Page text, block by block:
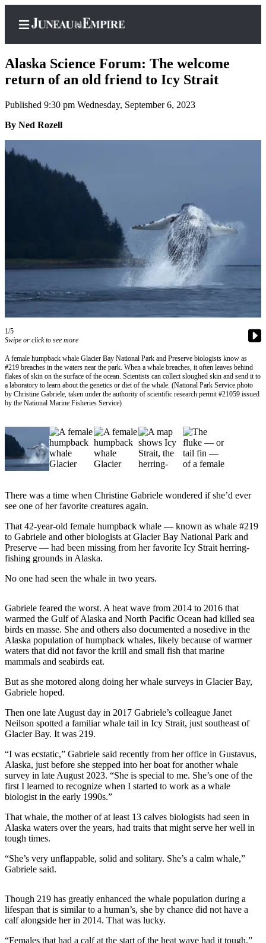
Home
Subscriber
Center
Account
Center
Hold
FAQs
Newsletters
News
Crime
&
Justice
Environment
Submit
a Press
Submit
Idea
Submit
a
Photo
Business
News
Contests
Sports
Submit
Sports
Results
Submit an
Engagement
Announcement
Submit a
Wedding
Submit a Birth
Alaska
Outdoors
Opinion
Alaska Science Forum: The welcome
return of an old friend to Icy Strait
Published 9:30 pm Wednesday, September 6, 2023
By Ned Rozell
1/5
Swipe or click to see more
A female humpback whale Glacier Bay National Park and Preserve biologists know as
#219 breaches in the waters near the park. When a whale breaches, it often leaves behind
flakes of skin on the surface of the ocean. Scientists can collect sloughed skin and send it to
a laboratory to learn about the genetics or diet of the whale. (National Park Service photo
by Christine Gabriele, taken under the authority of scientific research permit #21059 issued
by the National Marine Fisheries Service)
There was a time when Christine Gabriele wondered if she’d ever
see one of her favorite creatures again.
That 42-year-old female humpback whale — known as whale #219
to Gabriele and other biologists at Glacier Bay National Park and
Preserve — had been missing from her favorite Icy Strait herring-
fishing grounds in Alaska.
No one had seen the whale in two years.
Gabriele feared the worst. A heat wave from 2014 to 2016 that
warmed the Gulf of Alaska and North Pacific Ocean had killed sea
birds en masse. She and others also documented a nosedive in the
Alaska population of humpback whales, likely because of warmer
waters that did not favor the krill and small fish that marine
mammals and seabirds eat.
But as she motored along doing her whale surveys in Glacier Bay,
Gabriele hoped.
Then one late August day in 2017 Gabriele’s colleague Janet
Neilson spotted a familiar whale tail in Icy Strait, just southeast of
Glacier Bay. It was 219.
“I was ecstatic,” Gabriele said recently from her office in Gustavus,
Alaska, just before she stepped into her boat for another whale
survey in late August 2023. “She is special to me. She’s one of the
first I learned to recognize when I started to work as a whale
biologist in the early 1990s.”
That whale, the mother of at least 13 calves biologists had seen in
Alaska waters over the years, had traits that might serve her well in
tough times.
“She’s very unflappable, solid and solitary. She’s a calm whale,”
Gabriele said.
Though 219 has greatly enhanced the whale population during a
lifespan that is similar to a human’s, she by chance did not have a
calf alongside her in 2014. That was lucky.
“Females that had a calf at the start of the heat wave had it tough,”